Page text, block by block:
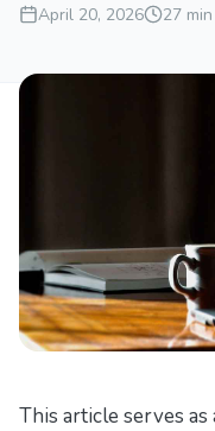
April 20, 2026 27
This article serves as